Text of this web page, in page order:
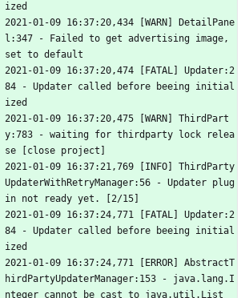
ized
2021-01-09 16:37:20,434 [WARN] DetailPane
l:347 - Failed to get advertising image,
set to default
2021-01-09 16:37:20,474 [FATAL] Updater:2
84 - Updater called before beeing initial
ized
2021-01-09 16:37:20,475 [WARN] ThirdPart
y:783 - waiting for thirdparty lock relea
se [close project]
2021-01-09 16:37:21,769 [INFO] ThirdParty
UpdaterWithRetryManager:56 - Updater plug
in not ready yet. [2/15]
2021-01-09 16:37:24,771 [FATAL] Updater:2
84 - Updater called before beeing initial
ized
2021-01-09 16:37:24,771 [ERROR] AbstractT
hirdPartyUpdaterManager:153 - java.lang.I
nteger cannot be cast to java.util.List